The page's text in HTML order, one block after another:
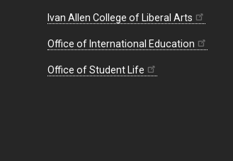
Ivan Allen College of Liberal Arts
Office of International Education
Office of Student Life